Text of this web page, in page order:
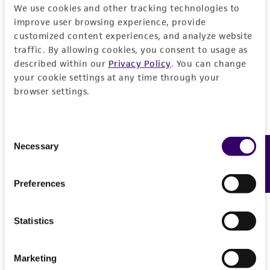
We use cookies and other tracking technologies to
improve user browsing experience, provide
customized content experiences, and analyze website
traffic. By allowing cookies, you consent to usage as
described within our Privacy Policy. You can change
your cookie settings at any time through your
browser settings.
Selection
Necessary
Preferences
Statistics
Marketing
product sheet, ATCC makes no warranties or
representations as to its accuracy. Citations
from scientific literature and patents are
provided for informational purposes only. ATCC
does not warrant that such information has
been confirmed to be accurate or complete
customer is responsible for and assumes all risk
the ATCC product including without limitation
precautions to minimize health or
Feedback